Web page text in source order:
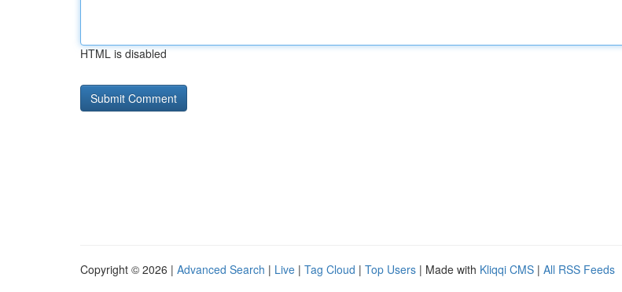
HTML is disabled
Copyright © 2026 | Advanced Search | Live | Tag Cloud | Top Users | Made with Kliqqi CMS | All RSS Feeds